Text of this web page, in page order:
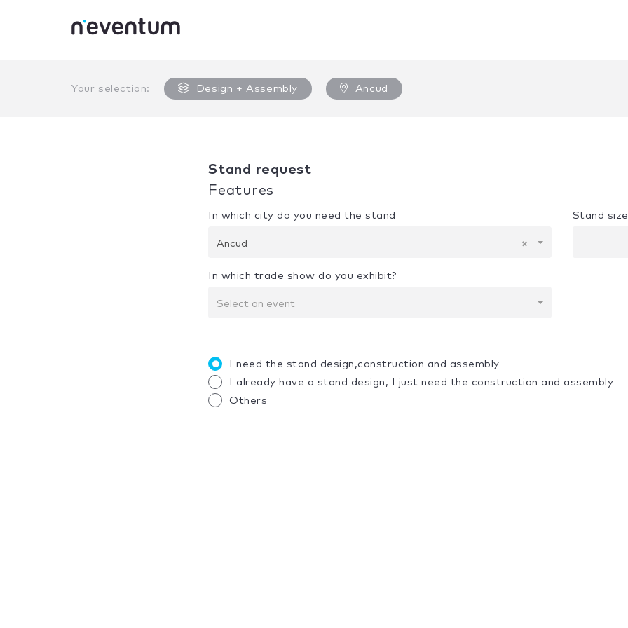
Your selection: Design + Assembly Ancud
Stand request
Features
In which city do you need the stand
×
Ancud
In which trade show do you exhibit?
Select an event
Stand size
I need the stand design,construction and assembly
I already have a stand design, I just need the construction and assembly
Others